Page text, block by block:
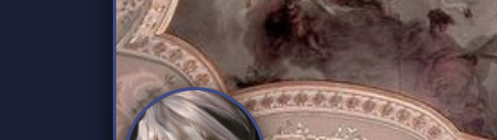
Technology
2,834 Servers
Tournaments
343 Servers
Twitch
359 Servers
Virtual Reality
239 Servers